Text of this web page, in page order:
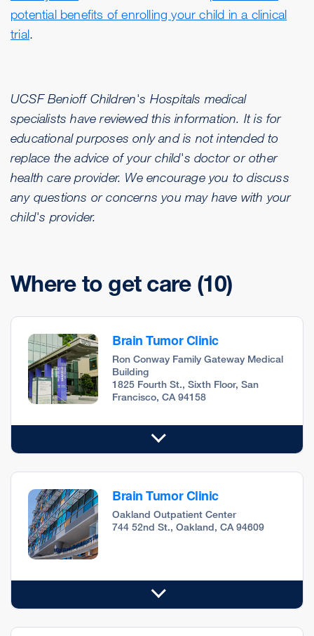
potential benefits of enrolling your child in a clinical
trial.
UCSF Benioff Children's Hospitals medical
specialists have reviewed this information. It is for
educational purposes only and is not intended to
replace the advice of your child's doctor or other
health care provider. We encourage you to discuss
any questions or concerns you may have with your
child's provider.
Where to get care (10)
Brain Tumor Clinic
Ron Conway Family Gateway Medical
Building
1825 Fourth St., Sixth Floor, San
Francisco, CA 94158
Brain Tumor Clinic
Oakland Outpatient Center
744 52nd St., Oakland, CA 94609